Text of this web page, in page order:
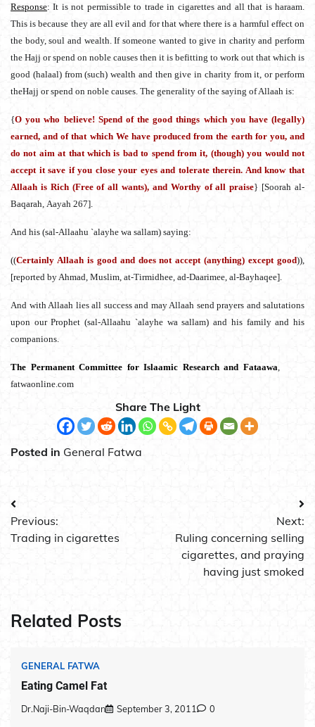
Response: It is not permissible to trade in cigarettes and all that is haraam.
This is because they are all evil and for that where there is a harmful effect on
the body, soul and wealth. If someone wanted to give in charity and perform
the Hajj or spend on noble causes then it is befitting to work out that which is
good (halaal) from (such) wealth and then give in charity from it, or perform
theHajj or spend on noble causes. The generality of the saying of Allaah is:
{O you who believe! Spend of the good things which you have (legally)
earned, and of that which We have produced from the earth for you, and
do not aim at that which is bad to spend from it, (though) you would not
accept it save if you close your eyes and tolerate therein. And know that
Allaah is Rich (Free of all wants), and Worthy of all praise} [Soorah al-
Baqarah, Aayah 267].
And his (sal-Allaahu `alayhe wa sallam) saying:
((Certainly Allaah is good and does not accept (anything) except good)),
[reported by Ahmad, Muslim, at-Tirmidhee, ad-Daarimee, al-Bayhaqee].
And with Allaah lies all success and may Allaah send prayers and salutations
upon our Prophet (sal-Allaahu `alayhe wa sallam) and his family and his
companions.
The Permanent Committee for Islaamic Research and Fataawa
fatwaonline.com
Share The Light
Posted in General Fatwa
Post
navigation
Previous:
Trading in cigarettes
Next:
Ruling concerning selling
cigarettes, and praying
having just smoked
Related Posts
GENERAL FATWA
Eating Camel Fat
Dr.Naji-Bin-Waqdan September 3, 2011 0